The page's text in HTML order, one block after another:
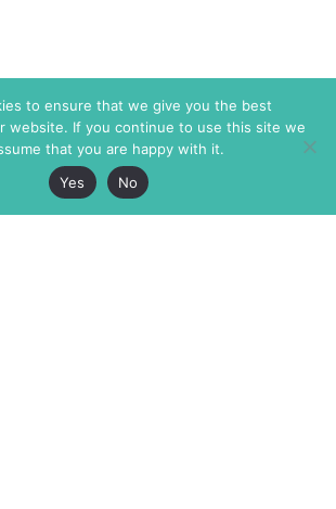
to ensure that we give you the best
website. If you continue to use this site we
that you are happy with it.
Yes
No